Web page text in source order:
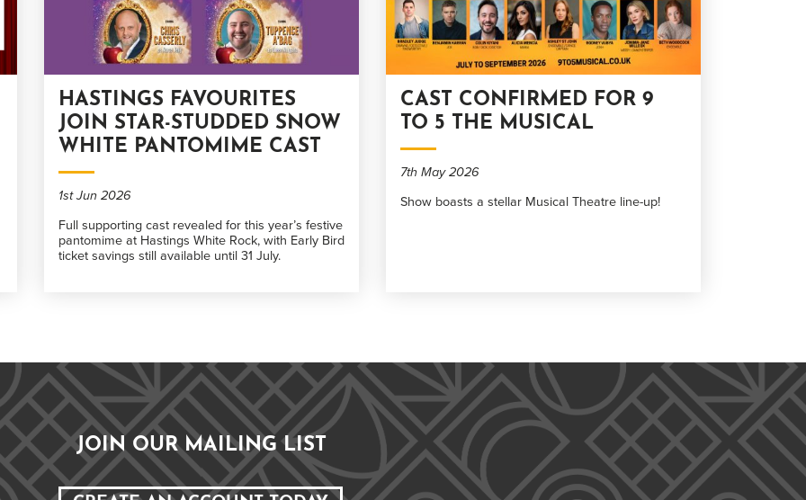
HASTINGS FAVOURITES
JOIN STAR-STUDDED SNOW
WHITE PANTOMIME CAST
1st Jun 2026
Full supporting cast revealed for this year’s festive
pantomime at Hastings White Rock, with Early Bird
ticket savings still available until 31 July.
CAST CONFIRMED FOR 9
TO 5 THE MUSICAL
7th May 2026
Show boasts a stellar Musical Theatre line-up!
JOIN OUR MAILING LIST